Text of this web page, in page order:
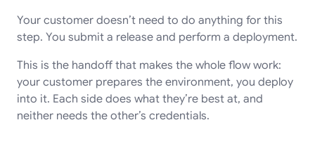
Your customer doesn’t need to do anything for this
step. You submit a release and perform a deployment.
This is the handoff that makes the whole flow work:
your customer prepares the environment, you deploy
into it. Each side does what they’re best at, and
neither needs the other’s credentials.